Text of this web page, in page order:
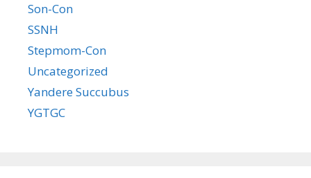
Son-Con
SSNH
Stepmom-Con
Uncategorized
Yandere Succubus
YGTGC